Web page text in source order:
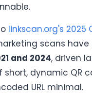
linkscan.org's 2025
scans have
and 2024, driven
short, dynamic QR
URL minimal.